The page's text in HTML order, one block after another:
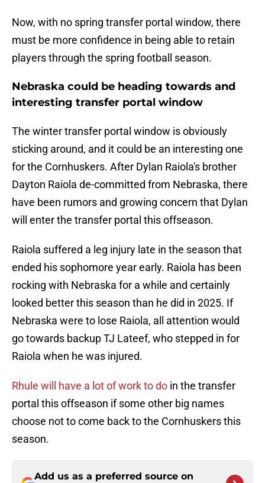
Now, with no spring transfer portal window, there
must be more confidence in being able to retain
players through the spring football season.
Nebraska could be heading towards and
interesting transfer portal window
The winter transfer portal window is obviously
sticking around, and it could be an interesting one
for the Cornhuskers. After Dylan Raiola's brother
Dayton Raiola de-committed from Nebraska, there
have been rumors and growing concern that Dylan
will enter the transfer portal this offseason.
Raiola suffered a leg injury late in the season that
ended his sophomore year early. Raiola has been
rocking with Nebraska for a while and certainly
looked better this season than he did in 2025. If
Nebraska were to lose Raiola, all attention would
go towards backup TJ Lateef, who stepped in for
Raiola when he was injured.
Rhule will have a lot of work to do in the transfer
portal this offseason if some other big names
choose not to come back to the Cornhuskers this
season.
Add us as a preferred source on